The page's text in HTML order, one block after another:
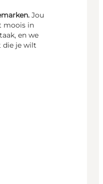
Jou
moois in
en we
die je wilt